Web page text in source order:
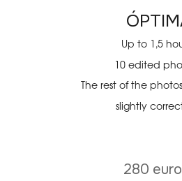
Up to 1,5
10 edited
The rest of the
slightly
280